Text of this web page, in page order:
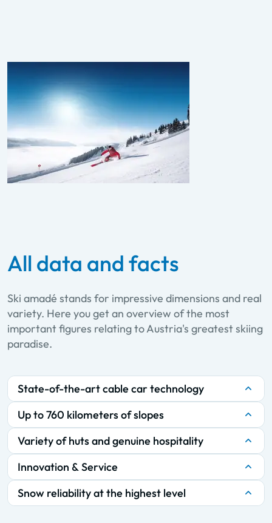
All data and facts
Ski amadé stands for impressive dimensions and real
variety. Here you get an overview of the most
important figures relating to Austria's greatest skiing
paradise.
State-of-the-art cable car technology
Up to 760 kilometers of slopes
Variety of huts and genuine hospitality
Innovation & Service
Snow reliability at the highest level